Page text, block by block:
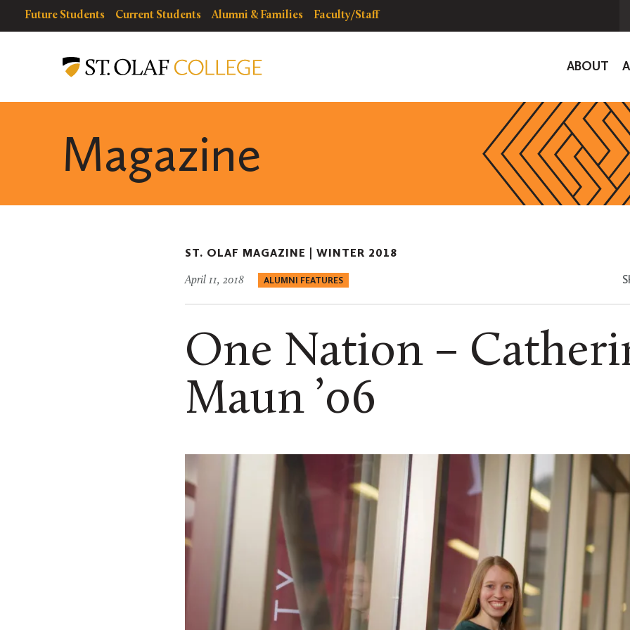
Resources
resources
Future Students Current Students Alumni & Families Faculty/Staff
Olaf
College
ABOUT
Magazine
ST. OLAF MAGAZINE | WINTER 2018
April 11, 2018 ALUMNI FEATURES
One Nation –
Maun ’06